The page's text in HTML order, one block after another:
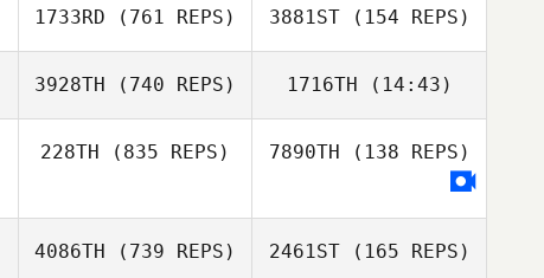
Ethan Wasil
Ethan Wasil
1733RD (761 REPS) 3881ST(154 REPS)
3928TH (740 REPS) 1716TH (14:43)
Michael
228TH (835 REPS) 7890TH (138 REPS)
4086TH (739 REPS) 2461ST(165 REPS)